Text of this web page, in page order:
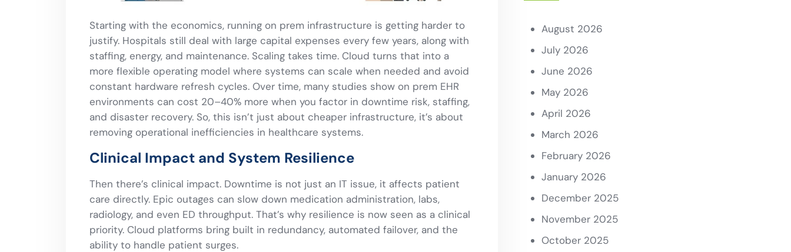
Starting with the economics, running on prem infrastructure is getting harder to
justify. Hospitals still deal with large capital expenses every few years, along with
staffing, energy, and maintenance. Scaling takes time. Cloud turns that into a
more flexible operating model where systems can scale when needed and avoid
constant hardware refresh cycles. Over time, many studies show on prem EHR
environments can cost 20–40% more when you factor in downtime risk, staffing,
and disaster recovery. So, this isn’t just about cheaper infrastructure, it’s about
removing operational inefficiencies in healthcare systems.
Clinical Impact and System Resilience
Then there’s clinical impact. Downtime is not just an IT issue, it affects patient
care directly. Epic outages can slow down medication administration, labs,
radiology, and even ED throughput. That’s why resilience is now seen as a clinical
priority. Cloud platforms bring built in redundancy, automated failover, and the
ability to handle patient surges.
August 2026
July 2026
June 2026
May 2026
April 2026
March 2026
February 2026
January 2026
December 2025
November 2025
October 2025